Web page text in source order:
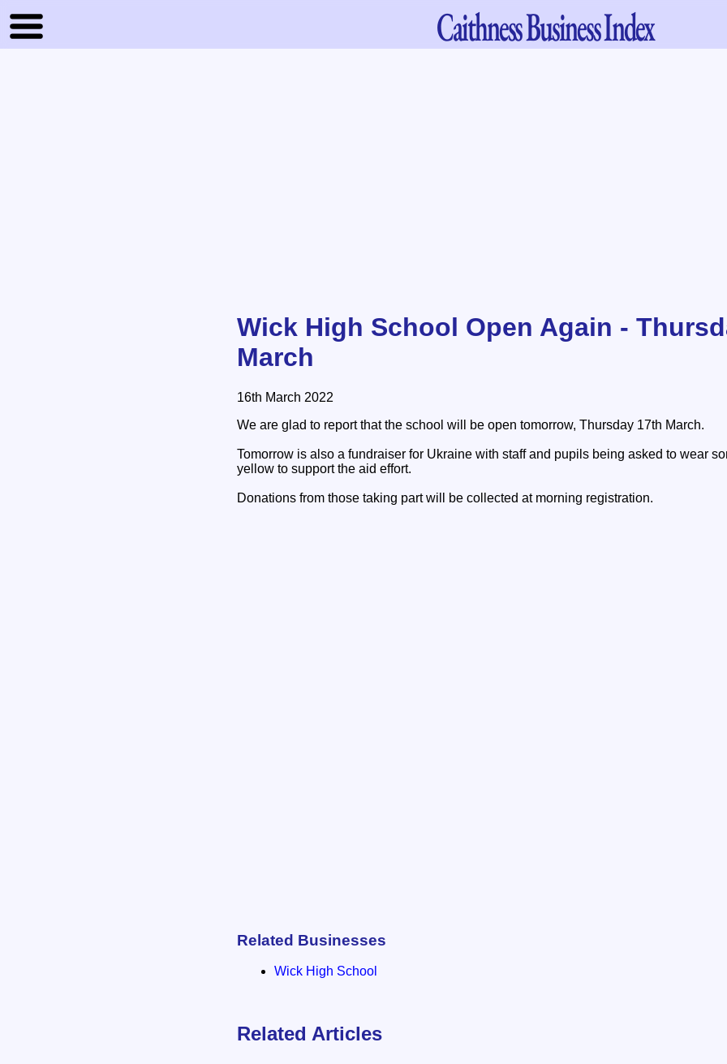
CaithnessBusiness Index
Wick High School Open Again -
March
16th March 2022
We are glad to report that the school will be open tomorrow, Thursday 17th March.
Tomorrow is also a fundraiser for Ukraine with staff and pupils being asked to wear
yellow to support the aid effort.
Donations from those taking part will be collected at morning registration.
Related Businesses
Wick High School
Related Articles